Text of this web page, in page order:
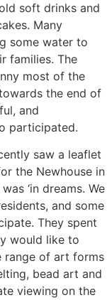
soft drinks and
Many
some water to
families. The
most of the
the end of
and
participated.
saw a leaflet
the Newhouse in
‘in dreams. We
and some
They spent
would like to
range of art forms
bead art and
viewing on the